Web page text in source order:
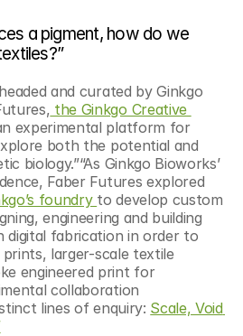
a pigment, how do we
and curated by Ginkgo
the Ginkgo Creative
experimental platform for
both the potential and
biology.”“As Ginkgo Bioworks’
Faber Futures explored
foundry to develop custom
engineering and building
fabrication in order to
larger-scale textile
engineered print for
collaboration
lines of enquiry: Scale, Void